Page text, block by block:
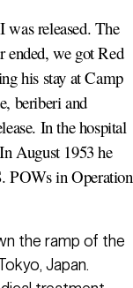
was released. The
ended, we got Red
his stay at Camp
beriberi and
In the hospital
August 1953 he
POWs in Operation